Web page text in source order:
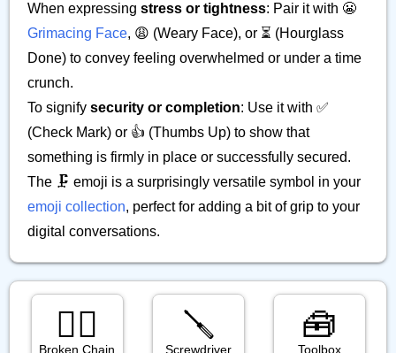
When expressing stress or tightness: Pair it with 😬
Grimacing Face, 😩 (Weary Face), or ⏳ (Hourglass
Done) to convey feeling overwhelmed or under a time
crunch.
To signify security or completion: Use it with ✅
(Check Mark) or 👍 (Thumbs Up) to show that
something is firmly in place or successfully secured.
The 🗜️ emoji is a surprisingly versatile symbol in your
emoji collection, perfect for adding a bit of grip to your
digital conversations.
⛓️‍💥
Broken Chain
🪛
Screwdriver
🧰
Toolbox